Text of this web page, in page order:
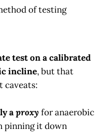
of testing
test on a calibrated
incline, but that
caveats:
aproxy for anaerobic
pinning it down